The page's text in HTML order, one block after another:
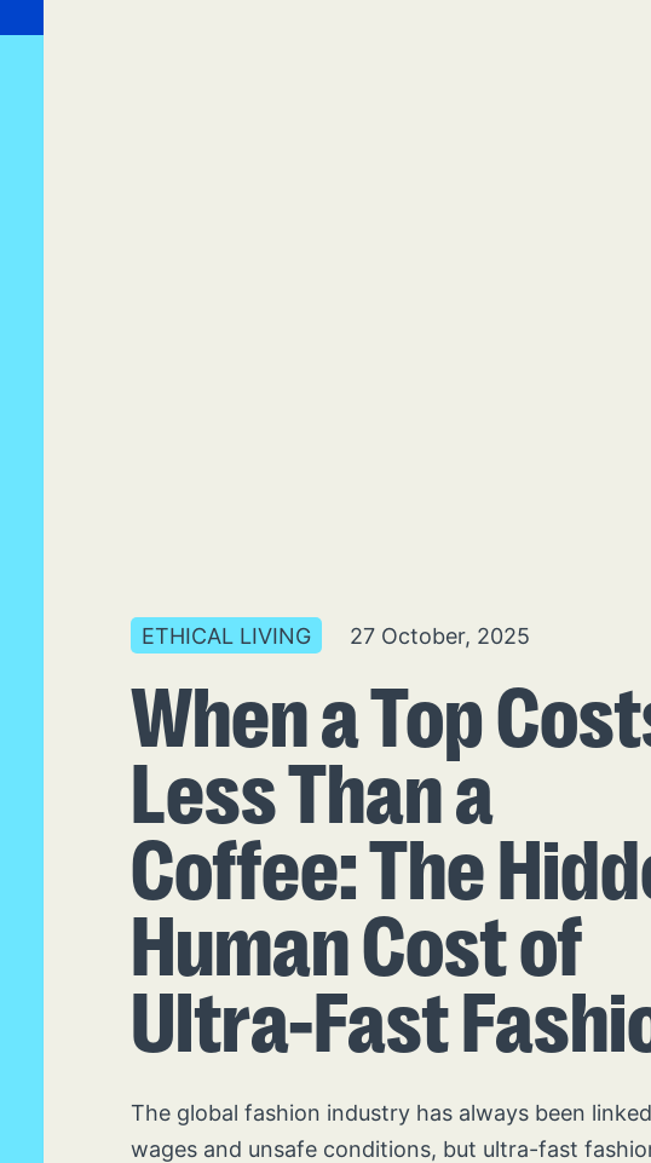
ETHICAL LIVING 27 October, 2025
When a Top
Less Than a
Coffee: The
Human Cost of
Ultra-Fast
The global fashion industry has always been
wages and unsafe conditions, but ultra-fast